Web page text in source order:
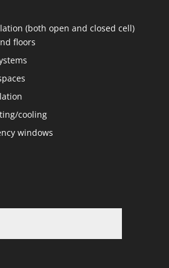
(both open and closed cell)
floors
cooling
windows